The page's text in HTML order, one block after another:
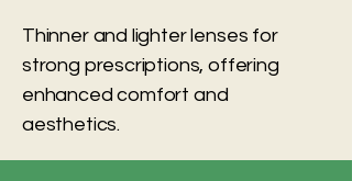
Thinner and lighter lenses for
strong prescriptions, offering
enhanced comfort and
aesthetics.